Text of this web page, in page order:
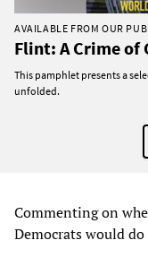
AVAILABLE FROM OUR
Flint: A Crime of
This pamphlet presents a
unfolded.
Commenting on
Democrats would